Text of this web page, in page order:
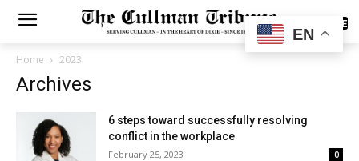
SUBSCRIBE
Home 2023
Archives
6 steps toward successfully resolving
conflict in the workplace
February 25, 2023 0
EN